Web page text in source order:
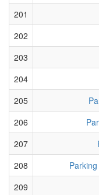
201
202
203
204
205
206
207
208
209